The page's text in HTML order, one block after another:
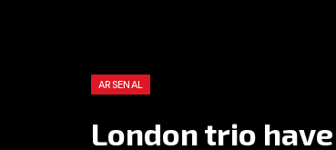
ARSENAL
London trio